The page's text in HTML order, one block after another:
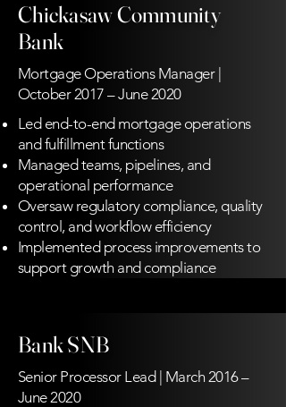
Chickasaw Community
Bank
Mortgage Operations Manager |
October 2017 – June 2020
Led end-to-end mortgage operations
and fulfillment functions
Managed teams, pipelines, and
operational performance
Oversaw regulatory compliance, quality
control, and workflow efficiency
Implemented process improvements to
support growth and compliance
Bank SNB
Senior Processor Lead | March 2016 –
June 2020